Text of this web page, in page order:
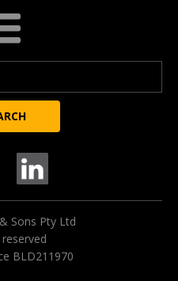
Sons Pty Ltd
BLD211970